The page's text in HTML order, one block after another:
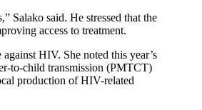
Salako said. He stressed that the
access to treatment.
HIV. She noted this year’s
to-child transmission (PMTCT)
production of HIV-related